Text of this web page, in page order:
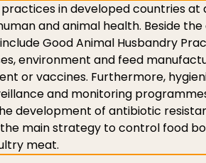
in developed countries at
and animal health. Beside
Good Animal Husbandry
environment and feed
or vaccines. Furthermore,
and monitoring
development of antibiotic
main strategy to control food
meat.